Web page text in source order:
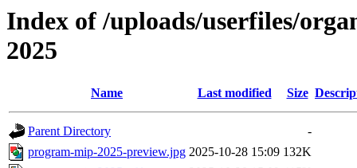
Index of /uploads/userfiles/
2025
Name Last modified Size
Parent Directory
-
program-mip-2025-preview.jpg 2025-10-28 15:09 132K